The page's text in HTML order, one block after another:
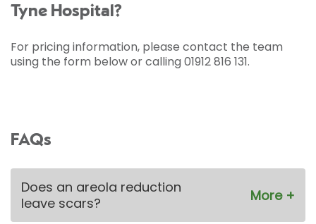
Tyne Hospital?
For pricing information, please contact the team
using the form below or calling 01912 816 131.
FAQs
Does an areola reduction
leave scars?